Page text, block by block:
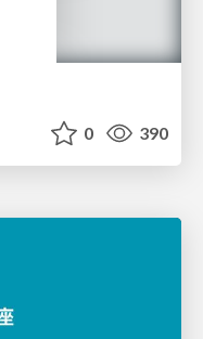
0 390